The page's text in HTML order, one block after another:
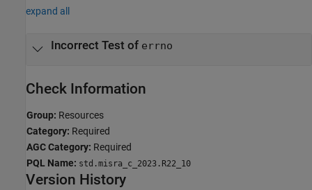
expand all
Incorrect Test of errno
Check Information
Group: Resources
Category: Required
AGC Category: Required
PQL Name: std.misra_c_2023.R22_10
Version History